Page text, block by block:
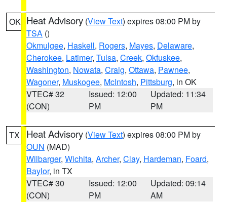
OK Heat Advisory (View Text) expires 08:00 PM by
TSA ()
Okmulgee, Haskell, Rogers, Mayes, Delaware,
Cherokee, Latimer, Tulsa, Creek, Okfuskee,
Washington, Nowata, Craig, Ottawa, Pawnee,
Wagoner, Muskogee, McIntosh, Pittsburg, in OK
VTEC# 32
(CON)
Issued: 12:00
PM
Updated: 11:34
PM
TX Heat Advisory (View Text) expires 08:00 PM by
OUN (MAD)
Wilbarger, Wichita, Archer, Clay, Hardeman, Foard,
Baylor, in TX
VTEC# 30
(CON)
Issued: 12:00
PM
Updated: 09:14
AM